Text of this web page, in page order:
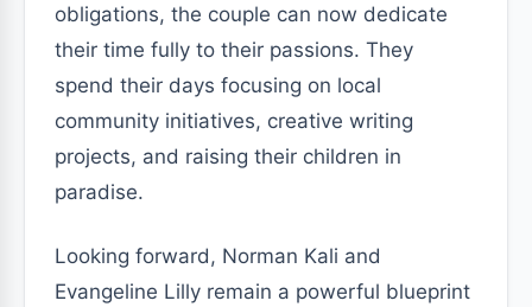
obligations, the couple can now dedicate
their time fully to their passions. They
spend their days focusing on local
community initiatives, creative writing
projects, and raising their children in
paradise.
Looking forward, Norman Kali and
Evangeline Lilly remain a powerful blueprint